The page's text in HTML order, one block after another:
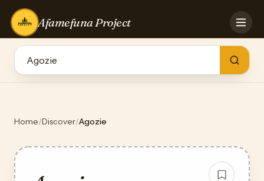
Afamefuna Project
HOME
GAMES
Home/Discover/Agozie